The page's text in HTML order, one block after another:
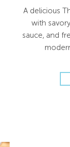
A delicious
with
sauce, and